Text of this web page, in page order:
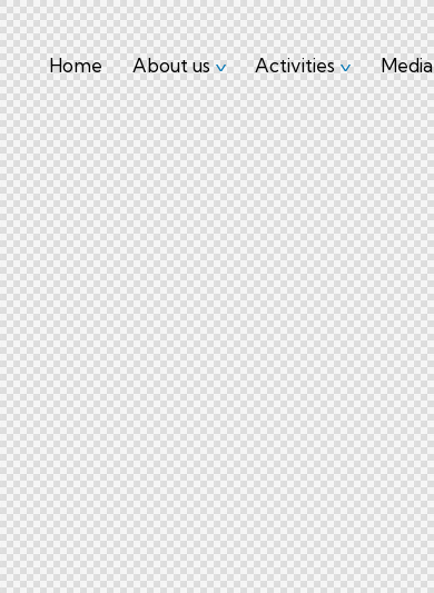
Home About us Activities Media
Home About us Activities